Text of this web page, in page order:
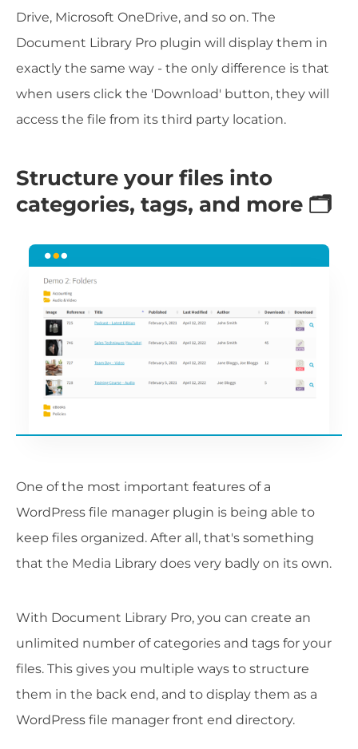
Drive, Microsoft OneDrive, and so on. The
Document Library Pro plugin will display them in
exactly the same way - the only difference is that
when users click the 'Download' button, they will
access the file from its third party location.
Structure your files into
categories, tags, and more 🗂️
One of the most important features of a
WordPress file manager plugin is being able to
keep files organized. After all, that's something
that the Media Library does very badly on its own.
With Document Library Pro, you can create an
unlimited number of categories and tags for your
files. This gives you multiple ways to structure
them in the back end, and to display them as a
WordPress file manager front end directory.